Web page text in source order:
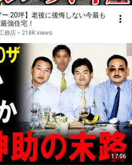
ー 20坪】老後に後悔しない今最も
強住宅！
務店 • 218K views
17:06